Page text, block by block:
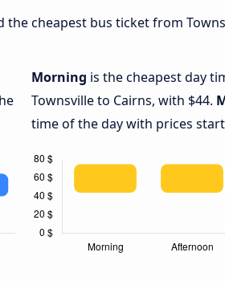
cheapest bus ticket from
Morning is the cheapest day
Townsville to Cairns, with $44.
time of the day with prices